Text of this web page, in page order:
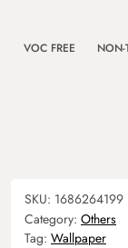
VOC FREE NON-
SKU: 1686264199
Category: Others
Tag: Wallpaper